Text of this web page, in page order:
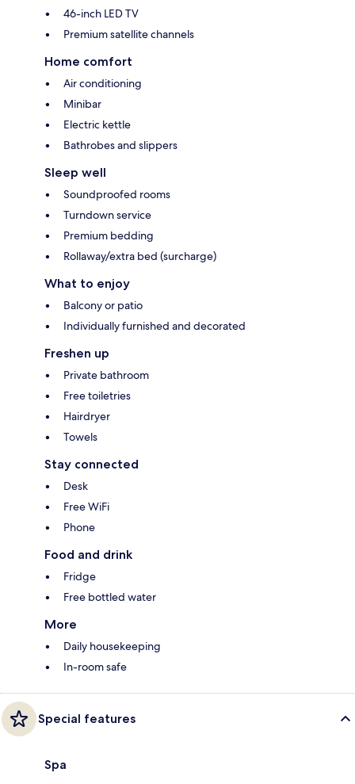
46-inch LED TV
Premium satellite channels
Home comfort
Air conditioning
Minibar
Electric kettle
Bathrobes and slippers
Sleep well
Soundproofed rooms
Turndown service
Premium bedding
Rollaway/extra bed (surcharge)
What to enjoy
Balcony or patio
Individually furnished and decorated
Freshen up
Private bathroom
Free toiletries
Hairdryer
Towels
Stay connected
Desk
Free WiFi
Phone
Food and drink
Fridge
Free bottled water
More
Daily housekeeping
In-room safe
Special features
Spa